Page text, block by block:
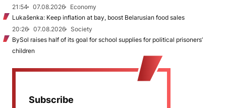
21:54
07.08.2026
Economy
Lukašenka: Keep inflation at bay, boost Belarusian food sales
20:26
07.08.2026
Society
BySol raises half of its goal for school supplies for political prisoners’
children
Subscribe